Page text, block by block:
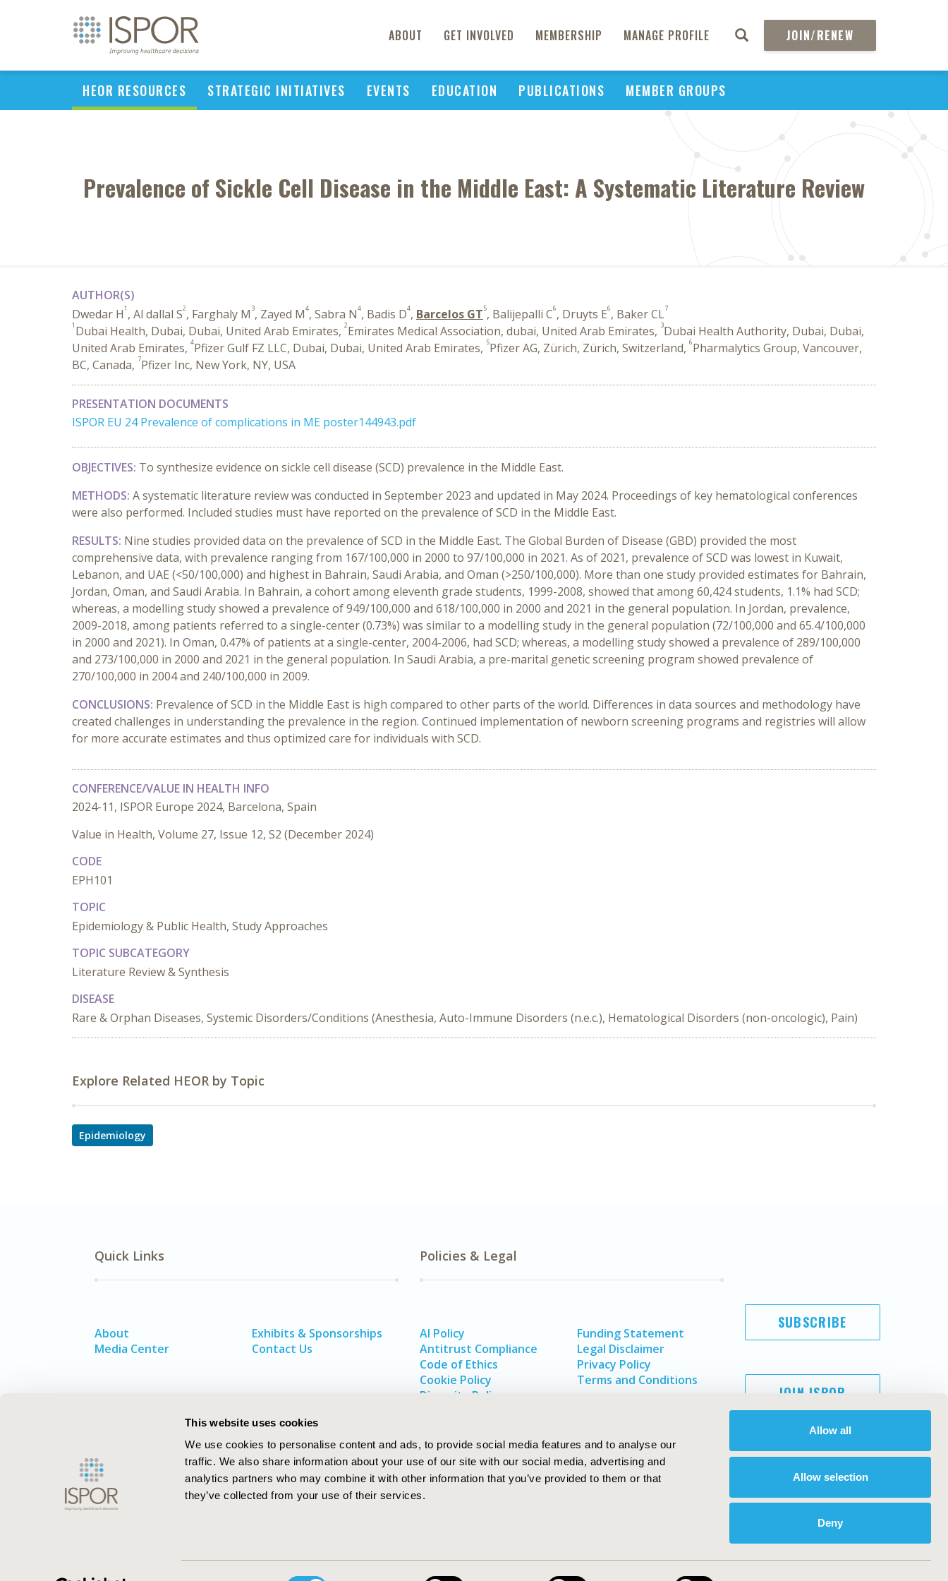
This website uses cookies
We use cookies to personalise content and ads, to provide social media features and to analyse our
traffic. We also share information about your use of our site with our social media, advertising and
analytics partners who may combine it with other information that you’ve provided to them or that
they’ve collected from your use of their services.
Allow all
Allow selection
Deny
ABOUT GET INVOLVED MEMBERSHIP MANAGE PROFILE JOIN/RENEW
HEOR RESOURCES STRATEGIC INITIATIVES EVENTS EDUCATION PUBLICATIONS MEMBER GROUPS
Prevalence of Sickle Cell Disease in the Middle East: A Systematic Literature Review
AUTHOR(S)
Dwedar H1 , Al dallal S2, Farghaly M 3, Zayed M4, Sabra N4, Badis D4, Barcelos GT5, Balijepalli C6, Druyts E6, Baker CL7
1 Dubai Health, Dubai, Dubai, United Arab Emirates, 2Emirates Medical Association, dubai, United Arab Emirates, 3Dubai Health Authority, Dubai, Dubai,
United Arab Emirates, 4Pfizer Gulf FZ LLC, Dubai, Dubai, United Arab Emirates, 5Pfizer AG, Zürich, Zürich, Switzerland, 6Pharmalytics Group, Vancouver,
BC, Canada, 7Pfizer Inc, New York, NY, USA
PRESENTATION DOCUMENTS
ISPOR EU 24 Prevalence of complications in ME poster144943.pdf
OBJECTIVES: To synthesize evidence on sickle cell disease (SCD) prevalence in the Middle East.
METHODS: A systematic literature review was conducted in September 2023 and updated in May 2024. Proceedings of key hematological conferences
were also performed. Included studies must have reported on the prevalence of SCD in the Middle East.
RESULTS: Nine studies provided data on the prevalence of SCD in the Middle East. The Global Burden of Disease (GBD) provided the most
comprehensive data, with prevalence ranging from 167/100,000 in 2000 to 97/100,000 in 2021. As of 2021, prevalence of SCD was lowest in Kuwait,
Lebanon, and UAE (<50/100,000) and highest in Bahrain, Saudi Arabia, and Oman (>250/100,000). More than one study provided estimates for Bahrain,
Jordan, Oman, and Saudi Arabia. In Bahrain, a cohort among eleventh grade students, 1999-2008, showed that among 60,424 students, 1.1% had SCD;
whereas, a modelling study showed a prevalence of 949/100,000 and 618/100,000 in 2000 and 2021 in the general population. In Jordan, prevalence,
2009-2018, among patients referred to a single-center (0.73%) was similar to a modelling study in the general population (72/100,000 and 65.4/100,000
in 2000 and 2021). In Oman, 0.47% of patients at a single-center, 2004-2006, had SCD; whereas, a modelling study showed a prevalence of 289/100,000
and 273/100,000 in 2000 and 2021 in the general population. In Saudi Arabia, a pre-marital genetic screening program showed prevalence of
270/100,000 in 2004 and 240/100,000 in 2009.
CONCLUSIONS: Prevalence of SCD in the Middle East is high compared to other parts of the world. Differences in data sources and methodology have
created challenges in understanding the prevalence in the region. Continued implementation of newborn screening programs and registries will allow
for more accurate estimates and thus optimized care for individuals with SCD.
CONFERENCE/VALUE IN HEALTH INFO
2024-11, ISPOR Europe 2024, Barcelona, Spain
Value in Health, Volume 27, Issue 12, S2 (December 2024)
CODE
EPH101
TOPIC
Epidemiology & Public Health, Study Approaches
TOPIC SUBCATEGORY
Literature Review & Synthesis
DISEASE
Rare & Orphan Diseases, Systemic Disorders/Conditions (Anesthesia, Auto-Immune Disorders (n.e.c.), Hematological Disorders (non-oncologic), Pain)
Explore Related HEOR by Topic
Epidemiology
Quick Links
About
Media Center
Exhibits & Sponsorships
Contact Us
Policies & Legal
AI Policy
Antitrust Compliance
Code of Ethics
Cookie Policy
Diversity Policy
Funding Statement
Legal Disclaimer
Privacy Policy
Terms and Conditions
SUBSCRIBE
JOIN ISPOR
ISPOR–The Professional Society for
ISPOR. All rights reserved.
International Society for Pharmacoeconomics and Outcomes